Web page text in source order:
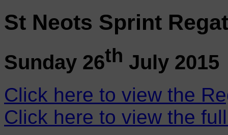
St Neots Sprint
Sunday 26th July 2015
Click here to view the
Click here to view the